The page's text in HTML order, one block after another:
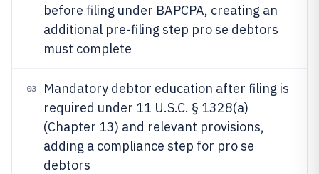
before filing under BAPCPA, creating an
additional pre-filing step pro se debtors
must complete
03
Mandatory debtor education after filing is
required under 11 U.S.C. § 1328(a)
(Chapter 13) and relevant provisions,
adding a compliance step for pro se
debtors